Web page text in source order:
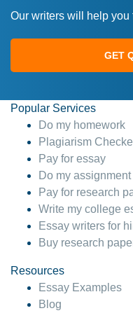
Our writers will help you
GET
Popular Services
Do my homework
Plagiarism
Pay for essay
Do my assignment
Pay for research
Write my college
Essay writers for
Buy research
Resources
Essay Examples
Blog